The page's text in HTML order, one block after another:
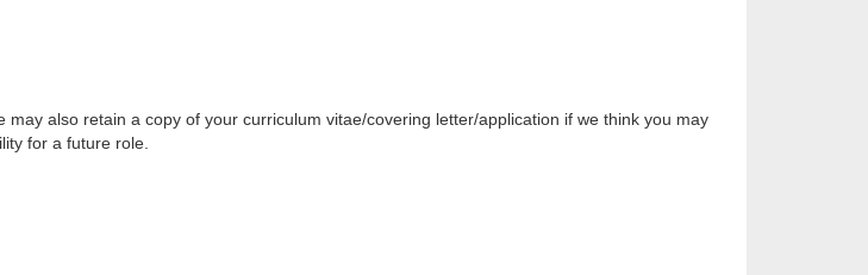
also retain a copy of your curriculum vitae/covering letter/application if we think you may
for a future role.